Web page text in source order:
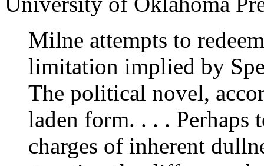
Milne attempts to
limitation implied by
The political novel,
laden form. . . . Perhaps
charges of inherent